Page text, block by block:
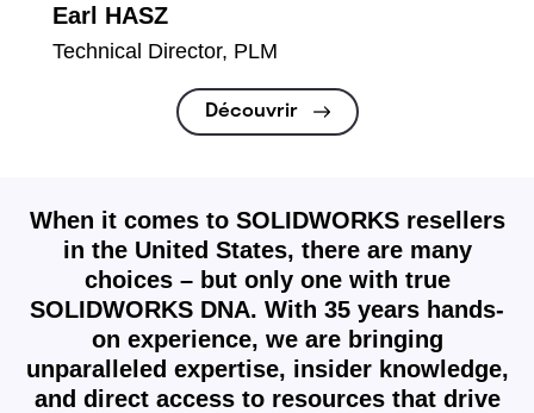
Earl HASZ
Technical Director, PLM
Découvrir
When it comes to SOLIDWORKS resellers
in the United States, there are many
choices – but only one with true
SOLIDWORKS DNA. With 35 years hands-
on experience, we are bringing
unparalleled expertise, insider knowledge,
and direct access to resources that drive